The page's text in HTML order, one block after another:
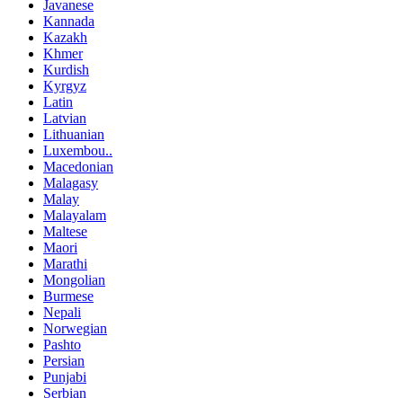
Javanese
Kannada
Kazakh
Khmer
Kurdish
Kyrgyz
Latin
Latvian
Lithuanian
Luxembou..
Macedonian
Malagasy
Malay
Malayalam
Maltese
Maori
Marathi
Mongolian
Burmese
Nepali
Norwegian
Pashto
Persian
Punjabi
Serbian